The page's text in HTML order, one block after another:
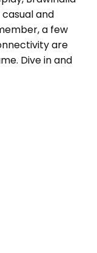
and
a few
are
Dive in and